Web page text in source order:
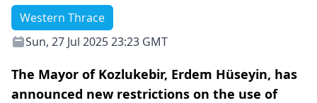
Western Thrace
Sun, 27 Jul 2025 23:23 GMT
The Mayor of Kozlukebir, Erdem Hüseyin, has
announced new restrictions on the use of